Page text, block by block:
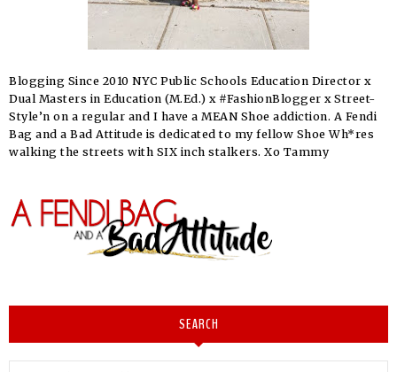
Blogging Since 2010 NYC Public Schools Education Director x
Dual Masters in Education (M.Ed.) x #FashionBlogger x Street-
Style’n on a regular and I have a MEAN Shoe addiction. A Fendi
Bag and a Bad Attitude is dedicated to my fellow Shoe Wh*res
walking the streets with SIX inch stalkers. Xo Tammy
SEARCH